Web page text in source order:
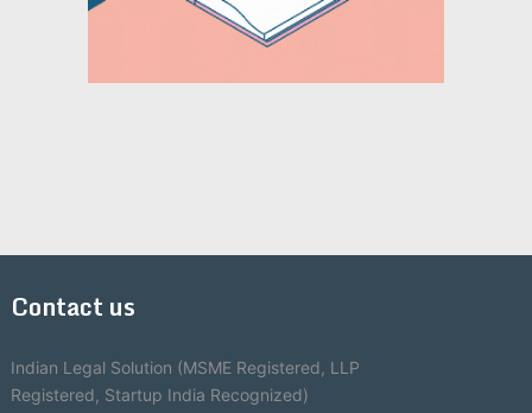
Contact us
Indian Legal Solution (MSME Registered, LLP
Registered, Startup India Recognized)